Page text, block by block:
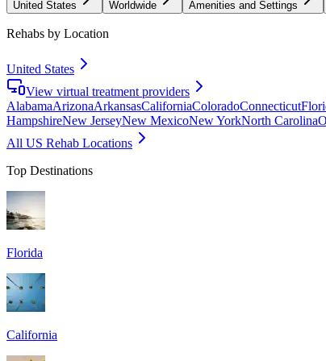
United States Worldwide Amenities and Settings
Rehabs by Location
United States
View virtual treatment providers
AlabamaArizonaArkansasCaliforniaColoradoConnecticut
HampshireNew JerseyNew MexicoNew YorkNorth Carolina
All US Rehab Locations
Top Destinations
Florida
California